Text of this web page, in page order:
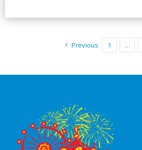
Previous 1 …